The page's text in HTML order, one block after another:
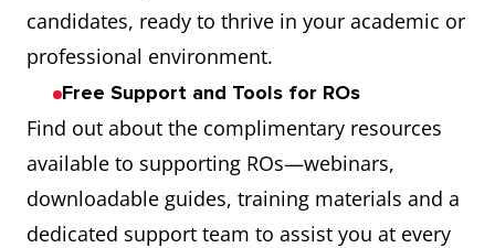
candidates, ready to thrive in your academic or
professional environment.
Free Support and Tools for ROs
Find out about the complimentary resources
available to supporting ROs—webinars,
downloadable guides, training materials and a
dedicated support team to assist you at every